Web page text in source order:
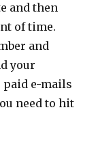
and then
of time.
and
your
paid e-mails
need to hit